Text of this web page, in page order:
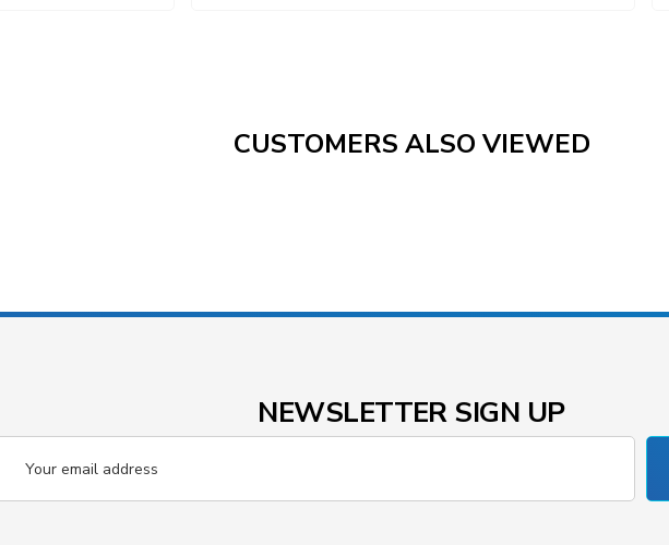
CUSTOMERS ALSO VIEWED
NEWSLETTER SIGN UP
Address